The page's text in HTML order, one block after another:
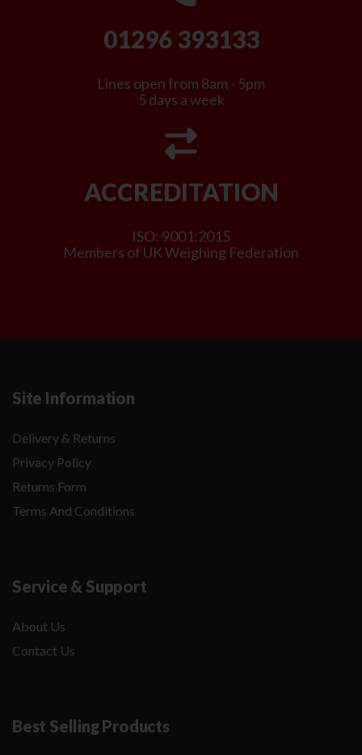
01296 393133
Lines open from 8am - 5pm
5 days a week
ACCREDITATION
ISO: 9001:2015
Members of UK Weighing Federation
Site Information
Delivery & Returns
Privacy Policy
Returns Form
Terms And Conditions
Service & Support
About Us
Contact Us
Best Selling Products